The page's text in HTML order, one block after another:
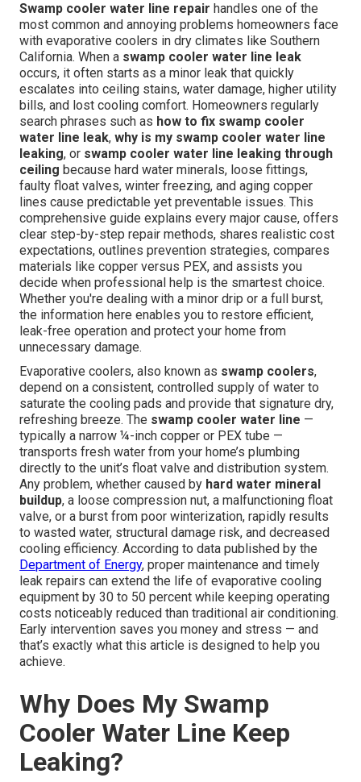
Swamp cooler water line repair handles one of the
most common and annoying problems homeowners face
with evaporative coolers in dry climates like Southern
California. When a swamp cooler water line leak
occurs, it often starts as a minor leak that quickly
escalates into ceiling stains, water damage, higher utility
bills, and lost cooling comfort. Homeowners regularly
search phrases such as how to fix swamp cooler
water line leak,why is my swamp cooler water line
leaking, or swamp cooler water line leaking through
ceiling because hard water minerals, loose fittings,
faulty float valves, winter freezing, and aging copper
lines cause predictable yet preventable issues. This
comprehensive guide explains every major cause, offers
clear step-by-step repair methods, shares realistic cost
expectations, outlines prevention strategies, compares
materials like copper versus PEX, and assists you
decide when professional help is the smartest choice.
Whether you're dealing with a minor drip or a full burst,
the information here enables you to restore efficient,
leak-free operation and protect your home from
unnecessary damage.
Evaporative coolers, also known as swamp coolers,
depend on a consistent, controlled supply of water to
saturate the cooling pads and provide that signature dry,
refreshing breeze. The swamp cooler water line —
typically a narrow ¼-inch copper or PEX tube —
transports fresh water from your home’s plumbing
directly to the unit’s float valve and distribution system.
Any problem, whether caused by hard water mineral
buildup, a loose compression nut, a malfunctioning float
valve, or a burst from poor winterization, rapidly results
to wasted water, structural damage risk, and decreased
cooling efficiency. According to data published by the
Department of Energy, proper maintenance and timely
leak repairs can extend the life of evaporative cooling
equipment by 30 to 50 percent while keeping operating
costs noticeably reduced than traditional air conditioning.
Early intervention saves you money and stress — and
that’s exactly what this article is designed to help you
achieve.
Why Does My Swamp
Cooler Water Line Keep
Leaking?